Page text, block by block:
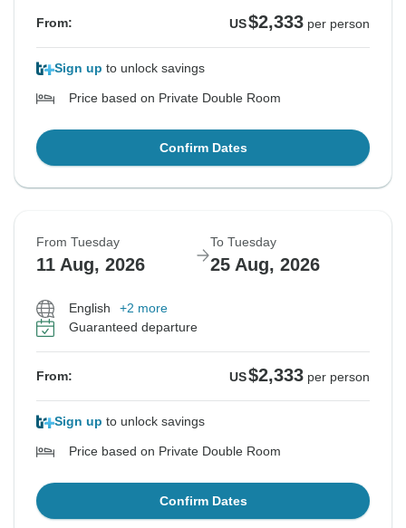
From: US$2,333 per person
Sign up to unlock savings
Price based on Private Double Room
Confirm Dates
From Tuesday
11 Aug, 2026
To Tuesday
25 Aug, 2026
English
+2 more
Guaranteed departure
From: US$2,333 per person
Sign up to unlock savings
Price based on Private Double Room
Confirm Dates